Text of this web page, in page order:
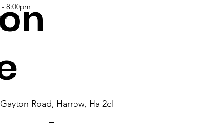
8:00pm
Road, Harrow, Ha 2dl